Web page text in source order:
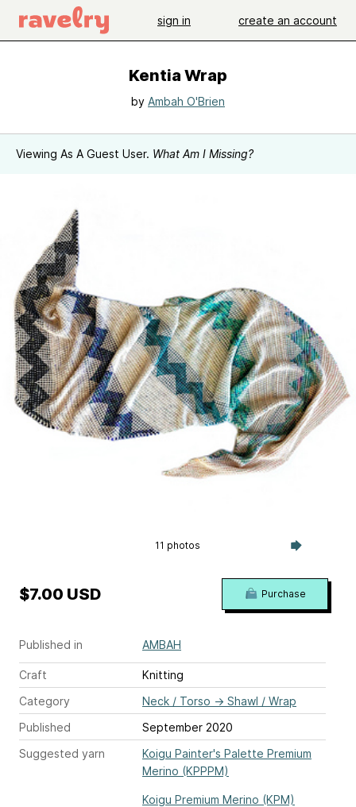
sign in create an account
Kentia Wrap
by Ambah O'Brien
Viewing As A Guest User. What Am I Missing?
11 photos
Published in AMBAH
Craft
Knitting
Category
Neck / Torso → Shawl / Wrap
Published
September 2020
Suggested yarn
Koigu Painter's Palette Premium
Merino (KPPPM)
Koigu Premium Merino (KPM)
$7.00 USD Purchase